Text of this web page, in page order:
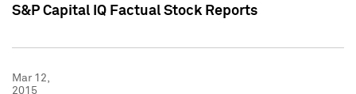
S&P Capital IQ Factual Stock Reports
Mar 12,
2015